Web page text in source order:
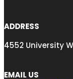
ADDRESS
4552 University
EMAIL US